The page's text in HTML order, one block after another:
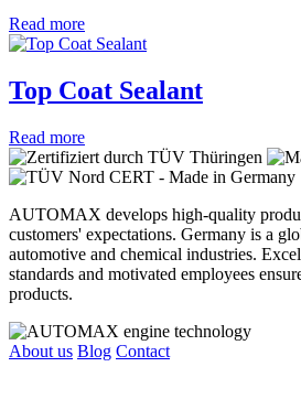
Read more
Top Coat Sealant
Read more
AUTOMAX develops high-quality
customers' expectations. Germany is a
automotive and chemical industries.
standards and motivated employees
products.
About us Blog Contact